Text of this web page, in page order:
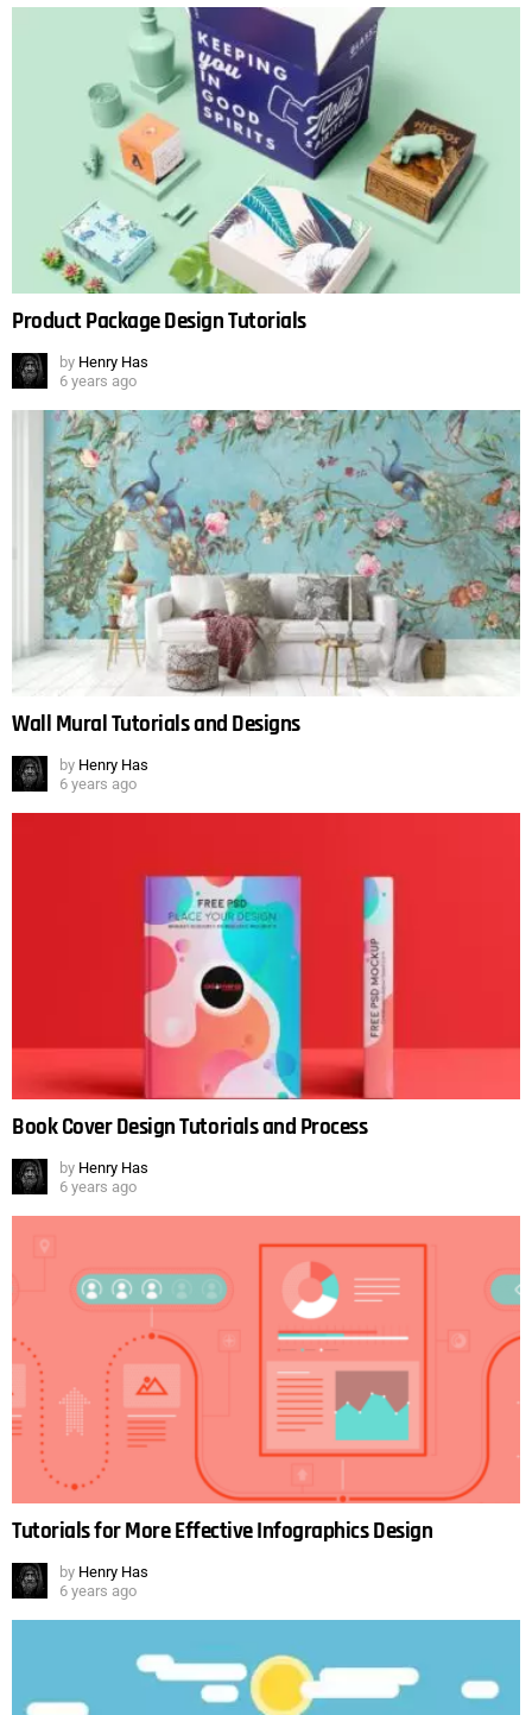
Product Package Design Tutorials
by Henry Has
6 years ago
Wall Mural Tutorials and Designs
by Henry Has
6 years ago
Book Cover Design Tutorials and Process
by Henry Has
6 years ago
Tutorials for More Effective Infographics Design
by Henry Has
6 years ago